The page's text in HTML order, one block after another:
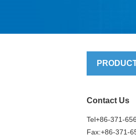
Contact Us
Tel+86-371-
Fax:+86-371-